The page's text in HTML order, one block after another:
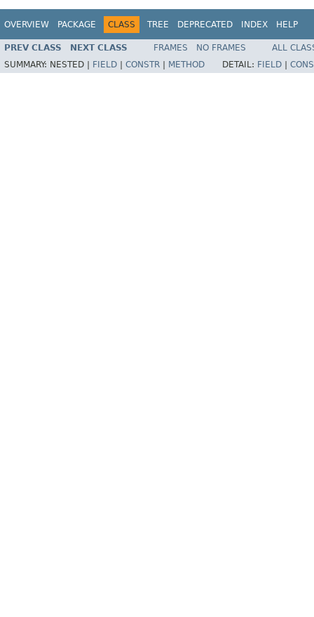
OVERVIEW PACKAGE CLASS TREE DEPRECATED INDEX HELP
PREV CLASS NEXT CLASS FRAMES NO FRAMES
ALL
SUMMARY: NESTED | FIELD CONSTR METHOD DETAIL: FIELD